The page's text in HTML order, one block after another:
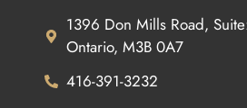
1396 Don Mills Road,
Ontario, M3B 0A7
416-391-3232